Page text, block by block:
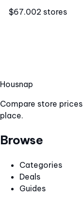
$67.002 stores
Housnap
Compare store
place.
Browse
Categories
Deals
Guides